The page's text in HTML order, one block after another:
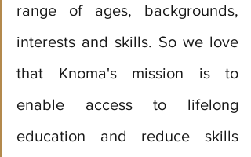
range of ages, backgrounds,
interests and skills. So we love
that Knoma's mission is to
enable access to lifelong
education and reduce skills